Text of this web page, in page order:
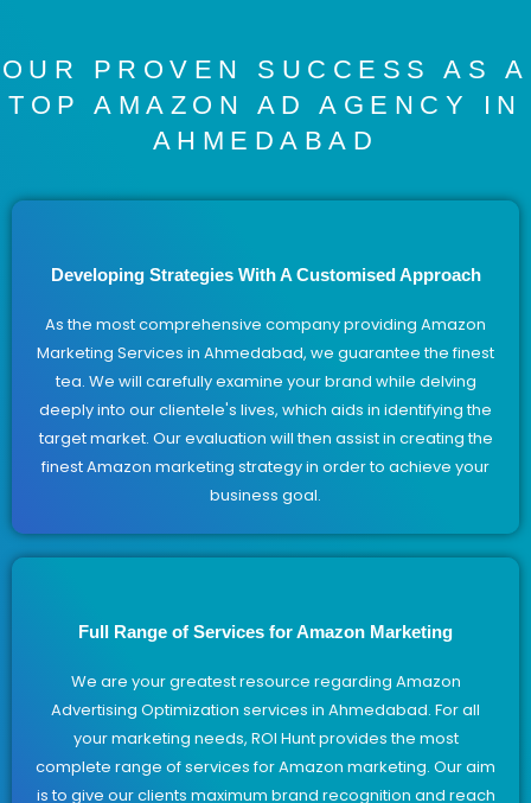
OUR PROVEN SUCCESS AS A
TOP AMAZON AD AGENCY IN
AHMEDABAD
Developing Strategies With A Customised Approach
As the most comprehensive company providing Amazon
Marketing Services in Ahmedabad, we guarantee the finest
tea. We will carefully examine your brand while delving
deeply into our clientele's lives, which aids in identifying the
target market. Our evaluation will then assist in creating the
finest Amazon marketing strategy in order to achieve your
business goal.
Full Range of Services for Amazon Marketing
We are your greatest resource regarding Amazon
Advertising Optimization services in Ahmedabad. For all
your marketing needs, ROI Hunt provides the most
complete range of services for Amazon marketing. Our aim
is to give our clients maximum brand recognition and reach